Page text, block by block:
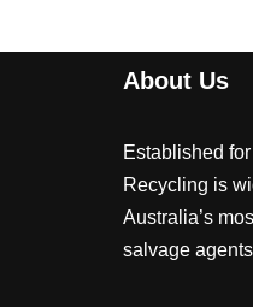
About Us
Established
Recycling is
Australia’s
salvage